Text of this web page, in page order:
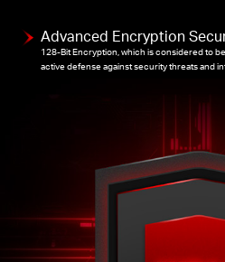
Advanced Encryption
128-Bit Encryption, which is considered to
active defense against security threats and